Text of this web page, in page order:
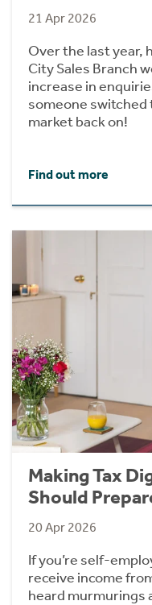
21 Apr 2026
Over the last year,
City Sales Branch
increase in
someone
market back on!
Find out more
Making Tax
Should
20 Apr 2026
If you’re self-
receive income
heard murmurings